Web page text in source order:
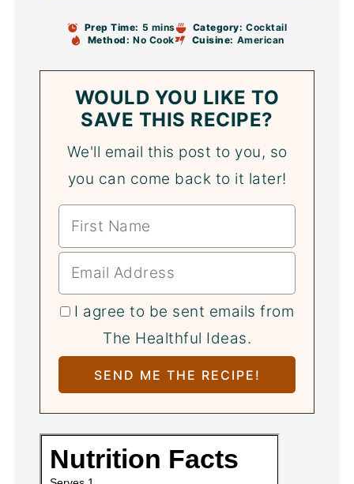
Prep Time: 5 mins Category: Cocktail
Method: No Cook Cuisine: American
WOULD YOU LIKE TO
SAVE THIS RECIPE?
We'll email this post to you, so
you can come back to it later!
I agree to be sent emails from
The Healthful Ideas.